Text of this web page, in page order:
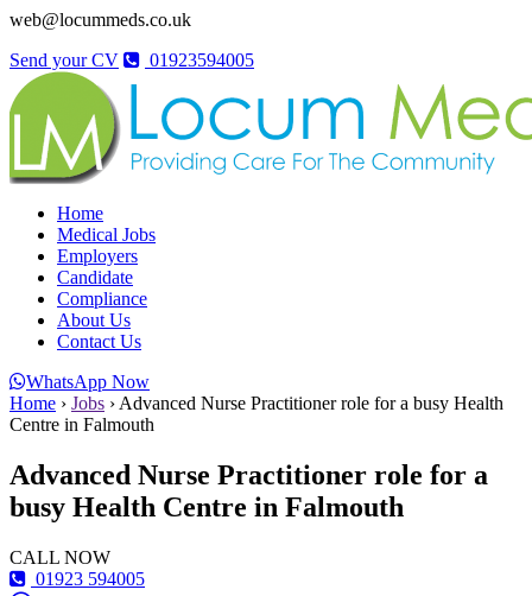
web@locummeds.co.uk
Send your CV
01923594005
Home
Medical Jobs
Employers
Candidate
Compliance
About Us
Contact Us
WhatsApp Now
Home › Jobs › Advanced Nurse Practitioner role for a busy Health
Centre in Falmouth
Advanced Nurse Practitioner role for a
busy Health Centre in Falmouth
CALL NOW
01923 594005